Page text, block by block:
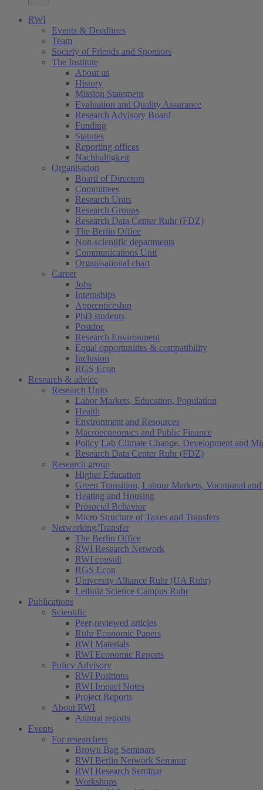
RWI
Events & Deadlines
Team
Society of Friends and Sponsors
The Institute
About us
History
Mission Statement
Evaluation and Quality Assurance
Research Advisory Board
Funding
Statutes
Reporting offices
Nachhaltigkeit
Organisation
Board of Directors
Committees
Research Units
Research Groups
Research Data Center Ruhr (FDZ)
The Berlin Office
Non-scientific departments
Communications Unit
Organisational chart
Career
Jobs
Internships
Apprenticeship
PhD students
Postdoc
Research Environment
Equal opportunities & compatibility
Inclusion
RGS Econ
Research & advice
Research Units
Labor Markets, Education, Population
Health
Environment and Resources
Macroeconomics and Public Finance
Policy Lab Climate Change, Development and
Research Data Center Ruhr (FDZ)
Research group
Higher Education
Green Transition, Labour Markets, Vocational
Heating and Housing
Prosocial Behavior
Micro Structure of Taxes and Transfers
Networking/Transfer
The Berlin Office
RWI Research Network
RWI consult
RGS Econ
University Alliance Ruhr (UA Ruhr)
Leibniz Science Campus Ruhr
Publications
Scientific
Peer-reviewed articles
Ruhr Economic Papers
RWI Materials
RWI Economic Reports
Policy Advisory
RWI Positions
RWI Impact Notes
Project Reports
About RWI
Annual reports
Events
For researchers
Brown Bag Seminars
RWI Berlin Network Seminar
RWI Research Seminar
Workshops